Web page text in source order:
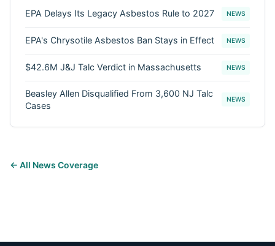
EPA Delays Its Legacy Asbestos Rule to 2027 NEWS
EPA's Chrysotile Asbestos Ban Stays in Effect NEWS
$42.6M J&J Talc Verdict in Massachusetts NEWS
Beasley Allen Disqualified From 3,600 NJ Talc
Cases
NEWS
← All News Coverage